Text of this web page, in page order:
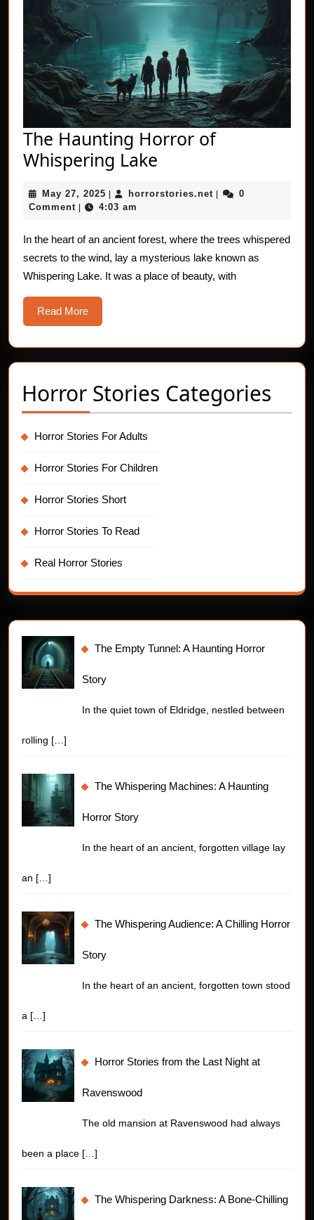
The Haunting Horror of
Whispering Lake
Horror
Whispering
Lake
May 27, 2025 May
27,
| horrorstories.net horrorstories.net
|
0
Comment | 4:03 am
In the heart of an ancient forest, where the trees whispered
secrets to the wind, lay a mysterious lake known as
Whispering Lake. It was a place of beauty, with
Read MoreRead
More
Horror Stories Categories
Horror Stories For Adults
Horror Stories For Children
Horror Stories Short
Horror Stories To Read
Real Horror Stories
The Empty Tunnel: A Haunting Horror
Story
In the quiet town of Eldridge, nestled between
rolling […]
The Whispering Machines: A Haunting
Horror Story
In the heart of an ancient, forgotten village lay
an […]
The Whispering Audience: A Chilling Horror
Story
In the heart of an ancient, forgotten town stood
a […]
Horror Stories from the Last Night at
Ravenswood
The old mansion at Ravenswood had always
been a place […]
The Whispering Darkness: A Bone-Chilling